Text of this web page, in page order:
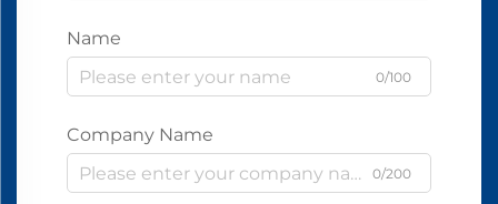
Name
0/100
Company Name
0/200